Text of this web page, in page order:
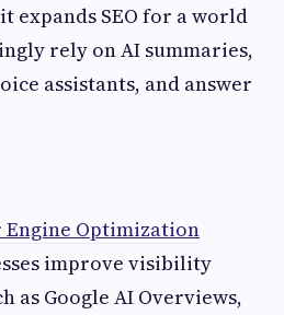
expands SEO for a world
rely on AI summaries,
assistants, and answer
Engine Optimization
improve visibility
as Google AI Overviews,